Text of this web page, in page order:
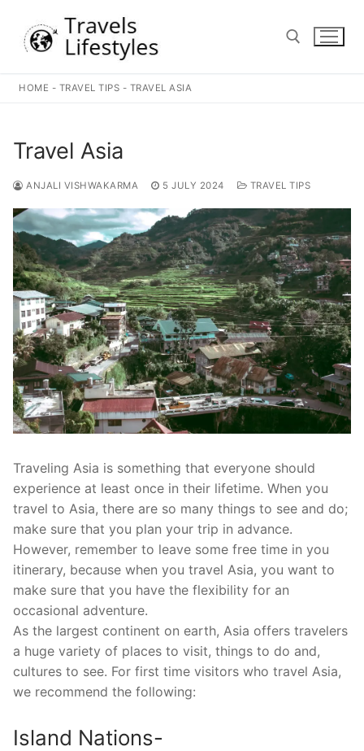
content
HOME - TRAVEL TIPS - TRAVEL ASIA
Travel Asia
ANJALI VISHWAKARMA 5 JULY 2024 TRAVEL TIPS
Traveling Asia is something that everyone should
experience at least once in their lifetime. When you
travel to Asia, there are so many things to see and do;
make sure that you plan your trip in advance.
However, remember to leave some free time in you
itinerary, because when you travel Asia, you want to
make sure that you have the flexibility for an
occasional adventure.
As the largest continent on earth, Asia offers travelers
a huge variety of places to visit, things to do and,
cultures to see. For first time visitors who travel Asia,
we recommend the following:
Island Nations-